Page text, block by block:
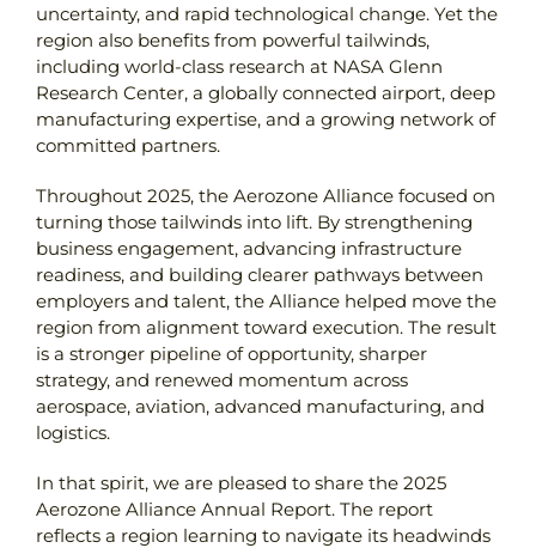
uncertainty, and rapid technological change. Yet the
region also benefits from powerful tailwinds,
including world-class research at NASA Glenn
Research Center, a globally connected airport, deep
manufacturing expertise, and a growing network of
committed partners.
Throughout 2025, the Aerozone Alliance focused on
turning those tailwinds into lift. By strengthening
business engagement, advancing infrastructure
readiness, and building clearer pathways between
employers and talent, the Alliance helped move the
region from alignment toward execution. The result
is a stronger pipeline of opportunity, sharper
strategy, and renewed momentum across
aerospace, aviation, advanced manufacturing, and
logistics.
In that spirit, we are pleased to share the 2025
Aerozone Alliance Annual Report. The report
reflects a region learning to navigate its headwinds